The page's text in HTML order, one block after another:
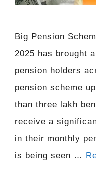
Big Pension
2025 has brought
pension holders
pension scheme
than three lakh
receive a
in their monthly
is being seen …